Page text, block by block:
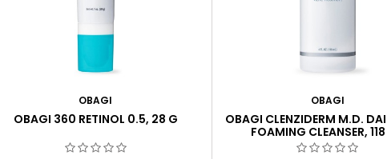
OBAGI
OBAGI 360 RETINOL 0.5, 28 G
OBAGI
OBAGI CLENZIDERM M.D.
FOAMING CLEANSER,